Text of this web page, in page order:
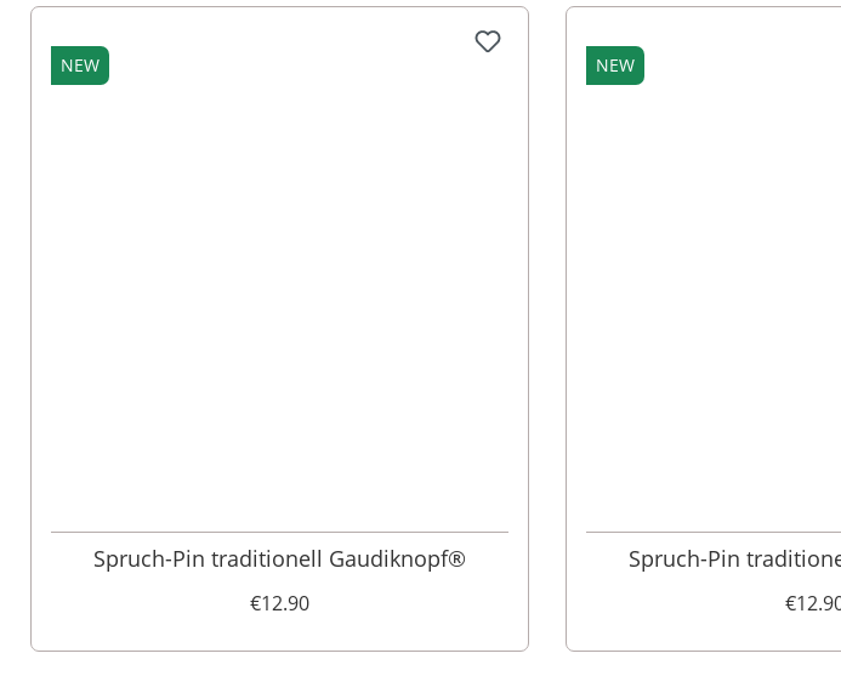
NEW
Spruch-Pin traditionell Gaudiknopf®
€12.90
NEW
Spruch-Pin